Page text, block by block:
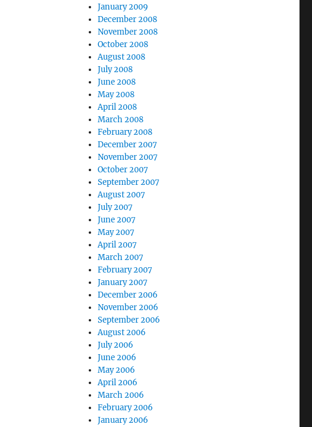
January 2009
December 2008
November 2008
October 2008
August 2008
July 2008
June 2008
May 2008
April 2008
March 2008
February 2008
December 2007
November 2007
October 2007
September 2007
August 2007
July 2007
June 2007
May 2007
April 2007
March 2007
February 2007
January 2007
December 2006
November 2006
September 2006
August 2006
July 2006
June 2006
May 2006
April 2006
March 2006
February 2006
January 2006